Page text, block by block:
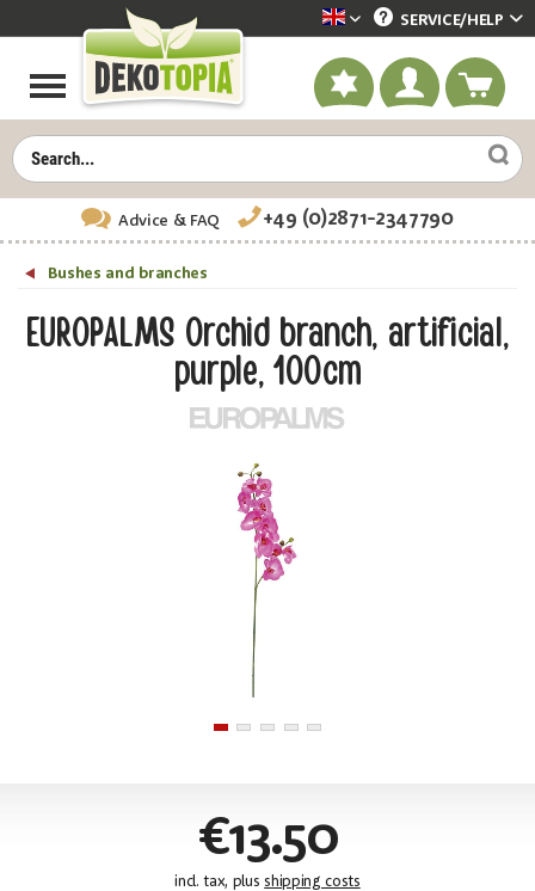
Dekotopia englisch
SERVICE/HELP
Advice & FAQ +49 (0)2871-2347790
Bushes and branches
EUROPALMS Orchid branch, artificial,
purple, 100cm
€13.50
incl. tax, plus shipping costs